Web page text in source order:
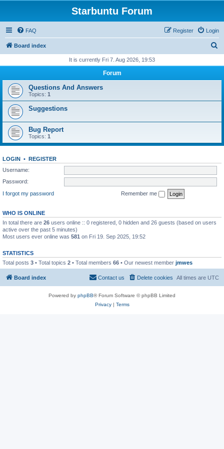
Starbuntu Forum
FAQ Login
Register
Board index
r
It is currently Fri 7. Aug 2026, 19:53
Forum
Questions And Answers
Topics: 1
Suggestions
Bug Report
Topics: 1
LOGIN • REGISTER
Username:
Password:
I forgot my password
Remember me
WHO IS ONLINE
In total there are 26 users online :: 0 registered, 0 hidden and 26 guests (based on users
active over the past 5 minutes)
Most users ever online was 581 on Fri 19. Sep 2025, 19:52
STATISTICS
Total posts 3 • Total topics 2 • Total members 66 • Our newest member jmwes
Board index All times are UTC
Delete cookies
Contact us
Powered by phpBB® Forum Software © phpBB Limited
Privacy| Terms